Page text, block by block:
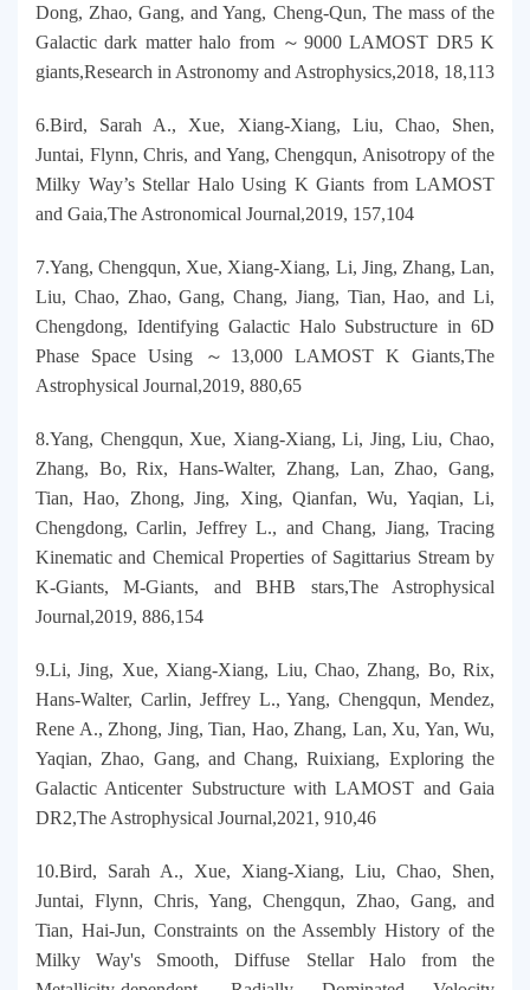
Dong, Zhao, Gang, and Yang, Cheng-Qun, The mass of the
Galactic dark matter halo from ～9000 LAMOST DR5 K
giants,Research in Astronomy and Astrophysics,2018, 18,113
6.Bird, Sarah A., Xue, Xiang-Xiang, Liu, Chao, Shen,
Juntai, Flynn, Chris, and Yang, Chengqun, Anisotropy of the
Milky Way’s Stellar Halo Using K Giants from LAMOST
and Gaia,The Astronomical Journal,2019, 157,104
7.Yang, Chengqun, Xue, Xiang-Xiang, Li, Jing, Zhang, Lan,
Liu, Chao, Zhao, Gang, Chang, Jiang, Tian, Hao, and Li,
Chengdong, Identifying Galactic Halo Substructure in 6D
Phase Space Using ～13,000 LAMOST K Giants,The
Astrophysical Journal,2019, 880,65
8.Yang, Chengqun, Xue, Xiang-Xiang, Li, Jing, Liu, Chao,
Zhang, Bo, Rix, Hans-Walter, Zhang, Lan, Zhao, Gang,
Tian, Hao, Zhong, Jing, Xing, Qianfan, Wu, Yaqian, Li,
Chengdong, Carlin, Jeffrey L., and Chang, Jiang, Tracing
Kinematic and Chemical Properties of Sagittarius Stream by
K-Giants, M-Giants, and BHB stars,The Astrophysical
Journal,2019, 886,154
9.Li, Jing, Xue, Xiang-Xiang, Liu, Chao, Zhang, Bo, Rix,
Hans-Walter, Carlin, Jeffrey L., Yang, Chengqun, Mendez,
Rene A., Zhong, Jing, Tian, Hao, Zhang, Lan, Xu, Yan, Wu,
Yaqian, Zhao, Gang, and Chang, Ruixiang, Exploring the
Galactic Anticenter Substructure with LAMOST and Gaia
DR2,The Astrophysical Journal,2021, 910,46
10.Bird, Sarah A., Xue, Xiang-Xiang, Liu, Chao, Shen,
Juntai, Flynn, Chris, Yang, Chengqun, Zhao, Gang, and
Tian, Hai-Jun, Constraints on the Assembly History of the
Milky Way's Smooth, Diffuse Stellar Halo from the